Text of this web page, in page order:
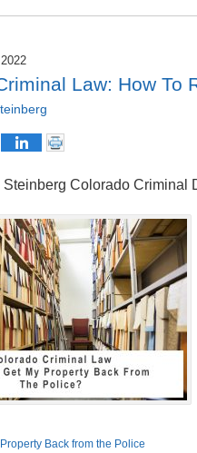
Law: How To
Steinberg Colorado Criminal
Back from the Police